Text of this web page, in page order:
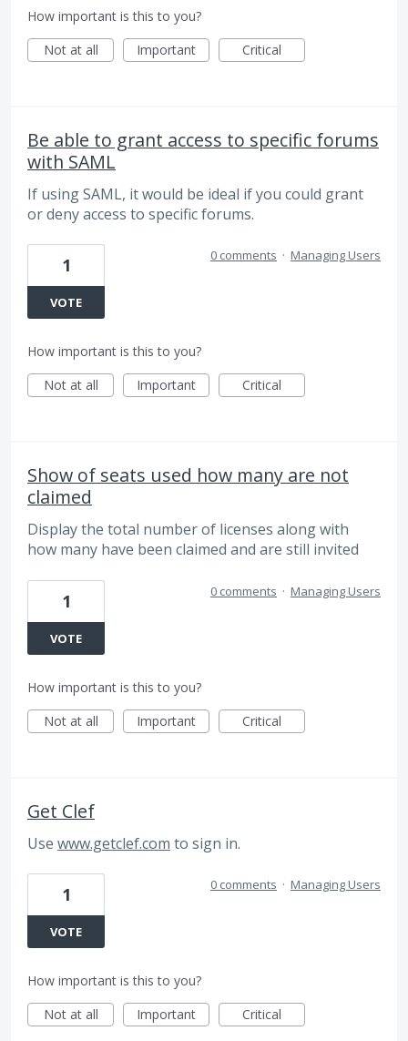
How important is this to you?
Not at all
Important Critical
Be able to grant access to specific forums
with SAML
If using SAML, it would be ideal if you could grant
or deny access to specific forums.
1
VOTE
0 comments · Managing Users
How important is this to you?
Not at all
Important Critical
Show of seats used how many are not
claimed
Display the total number of licenses along with
how many have been claimed and are still invited
1
VOTE
0 comments · Managing Users
How important is this to you?
Not at all
Important Critical
Get Clef
Use www.getclef.com to sign in.
1
VOTE
0 comments · Managing Users
How important is this to you?
Not at all
Important Critical